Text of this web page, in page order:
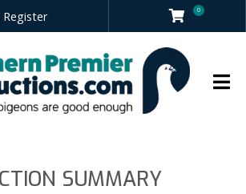
0
SUMMARY